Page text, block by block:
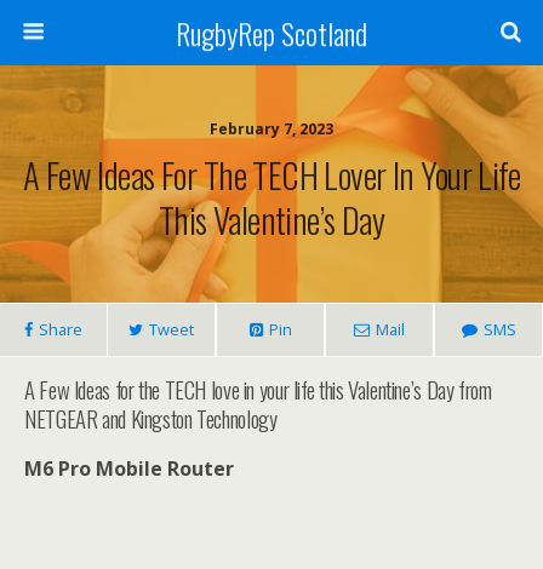
RugbyRep Scotland
February 7, 2023
A Few Ideas For The TECH Lover In Your Life
This Valentine’s Day
Share Tweet Pin Mail SMS
A Few Ideas for the TECH love in your life this Valentine’s Day from
NETGEAR and Kingston Technology
M6 Pro Mobile Router